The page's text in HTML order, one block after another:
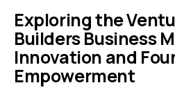
Exploring the
Builders Business
Innovation and
Empowerment